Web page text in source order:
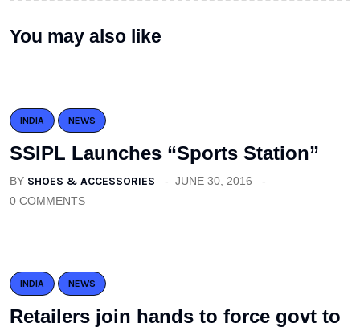
You may also like
INDIA NEWS
SSIPL Launches “Sports Station”
BY SHOES & ACCESSORIES
JUNE 30, 2016
0 COMMENTS
INDIA NEWS
Retailers join hands to force govt to